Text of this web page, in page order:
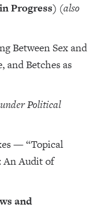
Progress) (also
Between Sex and
and Betches as
Political
— “Topical
An Audit of
and